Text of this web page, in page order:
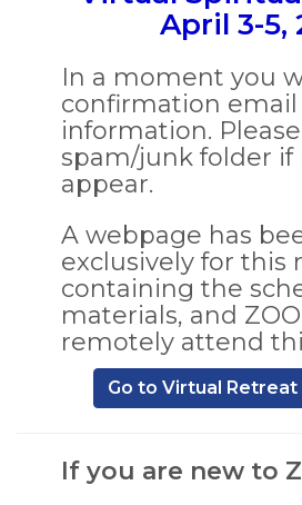
April 3-5,
In a moment you
confirmation
information.
spam/junk folder if
appear.
A webpage has
exclusively for this
containing the
materials, and
remotely attend
Go to Virtual
If you are new to